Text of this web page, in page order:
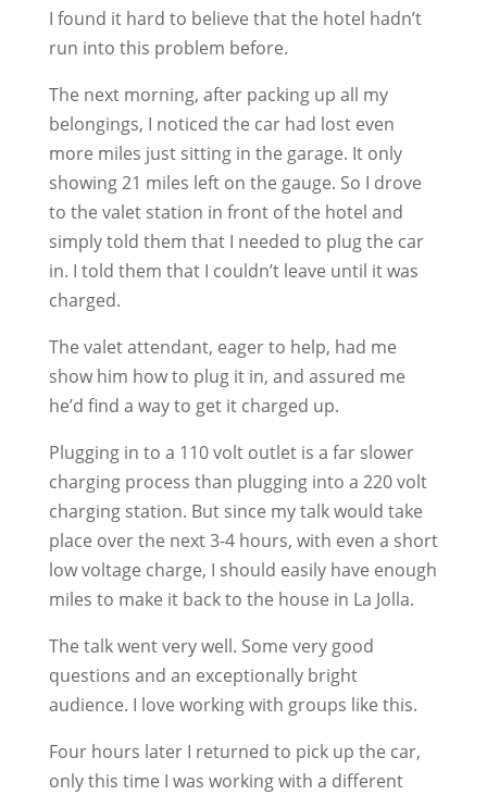
I found it hard to believe that the hotel hadn’t
run into this problem before.
The next morning, after packing up all my
belongings, I noticed the car had lost even
more miles just sitting in the garage. It only
showing 21 miles left on the gauge. So I drove
to the valet station in front of the hotel and
simply told them that I needed to plug the car
in. I told them that I couldn’t leave until it was
charged.
The valet attendant, eager to help, had me
show him how to plug it in, and assured me
he’d find a way to get it charged up.
Plugging in to a 110 volt outlet is a far slower
charging process than plugging into a 220 volt
charging station. But since my talk would take
place over the next 3-4 hours, with even a short
low voltage charge, I should easily have enough
miles to make it back to the house in La Jolla.
The talk went very well. Some very good
questions and an exceptionally bright
audience. I love working with groups like this.
Four hours later I returned to pick up the car,
only this time I was working with a different